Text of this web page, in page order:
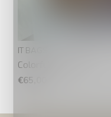
IT BAGS
Colorfull Summer
€65,00